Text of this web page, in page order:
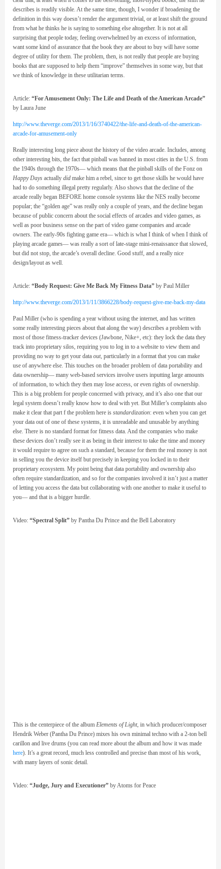
describes is readily visible. At the same time, though, I wonder if broadening the
definition in this way doesn’t render the argument trivial, or at least shift the ground
from what he thinks he is saying to something else altogether. It is not at all
surprising that people today, feeling overwhelmed by an excess of information,
want some kind of assurance that the book they are about to buy will have some
degree of utility for them. The problem, then, is not really that people are buying
books that are supposed to help them “improve” themselves in some way, but that
we think of knowledge in these utilitarian terms.
Article: “For Amusement Only: The Life and Death of the American Arcade”
by Laura June
http://www.theverge.com/2013/1/16/3740422/the-life-and-death-of-the-american-
arcade-for-amusement-only
Really interesting long piece about the history of the video arcade. Includes, among
other interesting bits, the fact that pinball was banned in most cities in the U.S. from
the 1940s through the 1970s— which means that the pinball skills of the Fonz on
Happy Days actually did make him a rebel, since to get those skills he would have
had to do something illegal pretty regularly. Also shows that the decline of the
arcade really began BEFORE home console systems like the NES really become
popular; the “golden age” was really only a couple of years, and the decline began
because of public concern about the social effects of arcades and video games, as
well as poor business sense on the part of video game companies and arcade
owners. The early-90s fighting game era— which is what I think of when I think of
playing arcade games— was really a sort of late-stage mini-renaissance that slowed,
but did not stop, the arcade’s overall decline. Good stuff, and a really nice
design/layout as well.
Article: “Body Request: Give Me Back My Fitness Data” by Paul Miller
http://www.theverge.com/2013/1/11/3866228/body-request-give-me-back-my-data
Paul Miller (who is spending a year without using the internet, and has written
some really interesting pieces about that along the way) describes a problem with
most of those fitness-tracker devices (Jawbone, Nike+, etc): they lock the data they
track into proprietary silos, requiring you to log in to a website to view them and
providing no way to get your data out, particularly in a format that you can make
use of anywhere else. This touches on the broader problem of data portability and
data ownership— many web-based services involve users inputting large amounts
of information, to which they then may lose access, or even rights of ownership.
This is a big problem for people concerned with privacy, and it’s also one that our
legal system doesn’t really know how to deal with yet. But Miller’s complaints also
make it clear that part f the problem here is standardization: even when you can get
your data out of one of these systems, it is unreadable and unusable by anything
else. There is no standard format for fitness data. And the companies who make
these devices don’t really see it as being in their interest to take the time and money
it would require to agree on such a standard, because for them the real money is not
in selling you the device itself but precisely in keeping you locked in to their
proprietary ecosystem. My point being that data portability and ownership also
often require standardization, and so for the companies involved it isn’t just a matter
of letting you access the data but collaborating with one another to make it useful to
you— and that is a bigger hurdle.
Video: “Spectral Split” by Pantha Du Prince and the Bell Laboratory
This is the centerpiece of the album Elements of Light, in which producer/composer
Hendrik Weber (Pantha Du Prince) mixes his own minimal techno with a 2-ton bell
carillon and live drums (you can read more about the album and how it was made
here). It’s a great record, much less controlled and precise than most of his work,
with many layers of sonic detail.
Video: “Judge, Jury and Executioner” by Atoms for Peace